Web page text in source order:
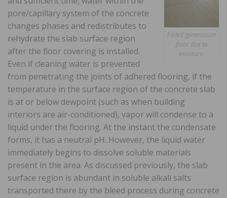
Failed gymnasium
floor due to
moisture.
pore/capillary system of the concrete
changes phases and redistributes to
rehydrate the slab surface region
after the floor covering is installed.
Even if cleaning water is prevented
from penetrating the joints of adhered flooring, if the
temperature in the surface region of the concrete slab
is at or below dewpoint (such as when building
interiors are air-conditioned), vapor will condense to a
liquid under the flooring. At the instant the condensate
forms, it has a neutral pH. However, the liquid water
immediately begins to dissolve soluble materials
present in the area. As discussed previously, the slab
surface region is abundant in soluble alkali salts
transported there by the bleed process during concrete